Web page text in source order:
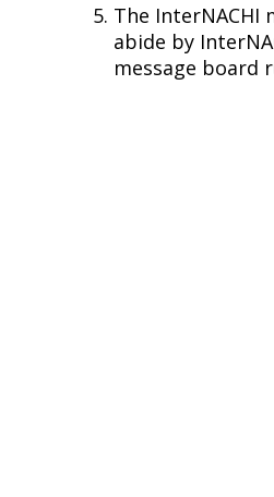
The InterNACHI
abide by
message board